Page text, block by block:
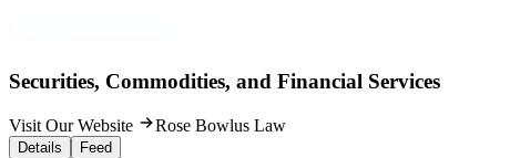
Securities, Commodities, and Financial Services
Visit Our Website Rose Bowlus Law
Details Feed